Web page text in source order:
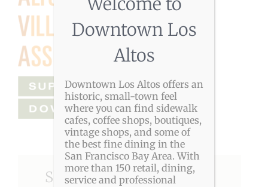
Share This Story, Choose
Downtown Los
Altos
Downtown Los Altos offers an
historic, small-town feel
where you can find sidewalk
cafes, coffee shops, boutiques,
vintage shops, and some of
the best fine dining in the
San Francisco Bay Area. With
more than 150 retail, dining,
service and professional